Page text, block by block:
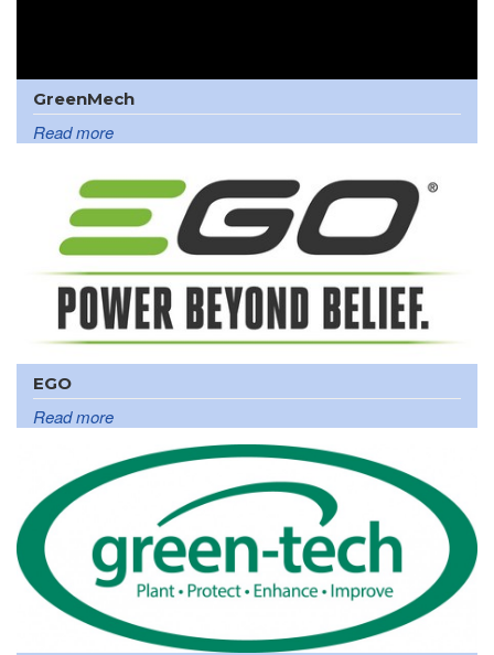
GreenMech
Read more
EGO
Read more